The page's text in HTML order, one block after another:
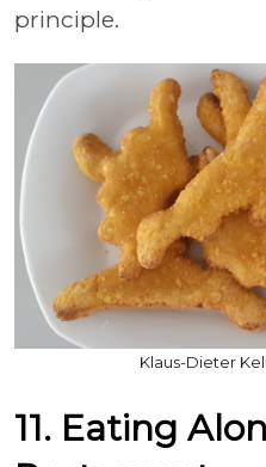
principle.
Klaus-Dieter
11. Eating